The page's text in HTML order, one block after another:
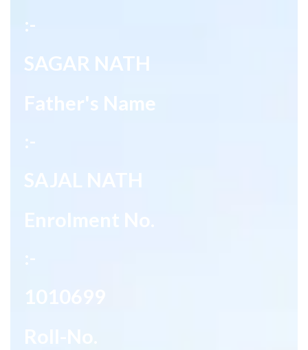
:-
SAGAR NATH
Father's Name
:-
SAJAL NATH
Enrolment No.
:-
1010699
Roll-No.